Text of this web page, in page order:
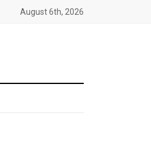
August 6th, 2026